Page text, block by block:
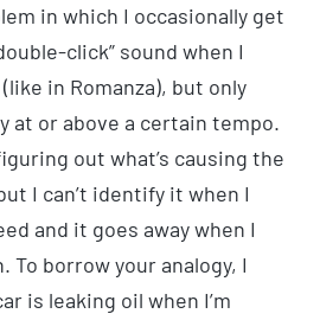
in which I occasionally get
click” sound when I
in Romanza), but only
at or above a certain tempo.
out what’s causing the
I can’t identify it when I
and it goes away when I
To borrow your analogy, I
is leaking oil when I’m